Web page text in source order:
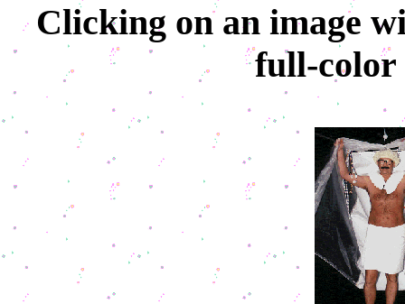
Clicking on an image
full-color